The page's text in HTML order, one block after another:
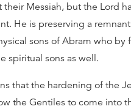
their Messiah, but the Lord
He is preserving a
sons of Abram who by
spiritual sons as well.
that the hardening of the
the Gentiles to come into